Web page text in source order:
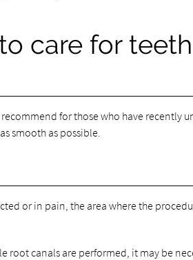
care for
for those who have recently
smooth as possible.
or in pain, the area where the
canals are performed, it may be